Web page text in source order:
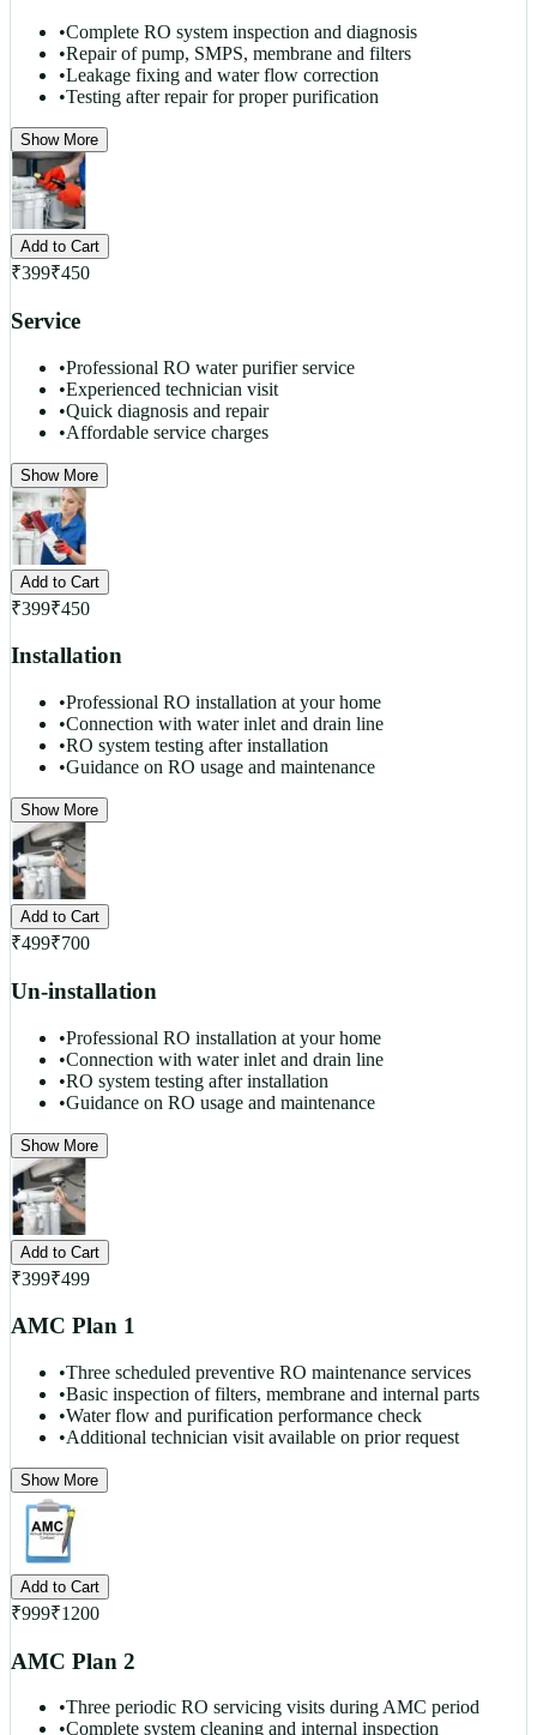
•Complete RO system inspection and diagnosis
•Repair of pump, SMPS, membrane and filters
•Leakage fixing and water flow correction
•Testing after repair for proper purification
Show More
Add to Cart
₹399₹450
Service
•Professional RO water purifier service
•Experienced technician visit
•Quick diagnosis and repair
•Affordable service charges
Show More
Add to Cart
₹399₹450
Installation
•Professional RO installation at your home
•Connection with water inlet and drain line
•RO system testing after installation
•Guidance on RO usage and maintenance
Show More
Add to Cart
₹499₹700
Un-installation
•Professional RO installation at your home
•Connection with water inlet and drain line
•RO system testing after installation
•Guidance on RO usage and maintenance
Show More
Add to Cart
₹399₹499
AMC Plan 1
•Three scheduled preventive RO maintenance services
•Basic inspection of filters, membrane and internal parts
•Water flow and purification performance check
•Additional technician visit available on prior request
Show More
Add to Cart
₹999₹1200
AMC Plan 2
•Three periodic RO servicing visits during AMC period
•Complete system cleaning and internal inspection